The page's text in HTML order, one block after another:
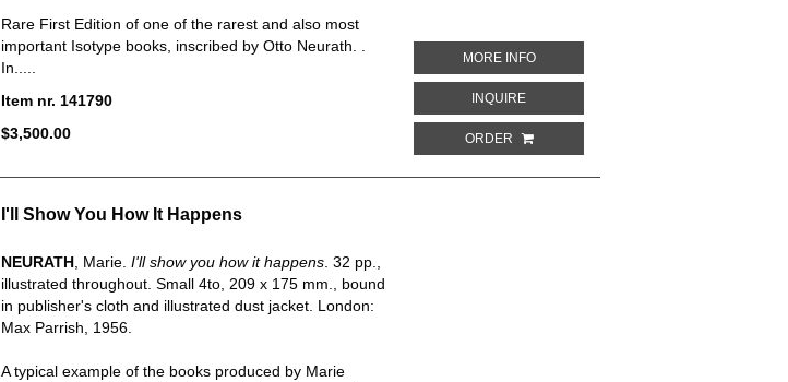
Rare First Edition of one of the rarest and also most
important Isotype books, inscribed by Otto Neurath. .
In.....
Item nr. 141790
$3,500.00
MORE INFOABOUT INTERNATIONAL PICTURE
INQUIREABOUT INTERNATIONAL PICTURE
ORDER
I'll Show You How It Happens
NEURATH, Marie. I'll show you how it happens. 32 pp.,
illustrated throughout. Small 4to, 209 x 175 mm., bound
in publisher's cloth and illustrated dust jacket. London:
Max Parrish, 1956.
A typical example of the books produced by Marie